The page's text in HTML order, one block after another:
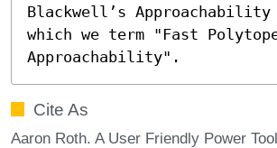
Blackwell’s Approachability
which we term "Fast
Approachability".
Cite As
Aaron Roth. A User Friendly Power